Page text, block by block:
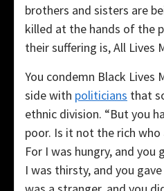
brothers and sisters are
killed at the hands of the
their suffering is, All Lives
You condemn Black Lives
side with politicians that
ethnic division. “But you
poor. Is it not the rich
For I was hungry, and
I was thirsty, and you